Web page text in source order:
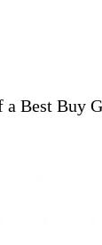
Best Buy